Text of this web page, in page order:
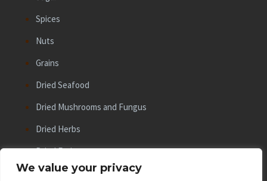
We value your privacy
Spices
Nuts
Grains
Dried Seafood
Dried Mushrooms and Fungus
Dried Herbs
Dried Fruits
Beans and Lentils